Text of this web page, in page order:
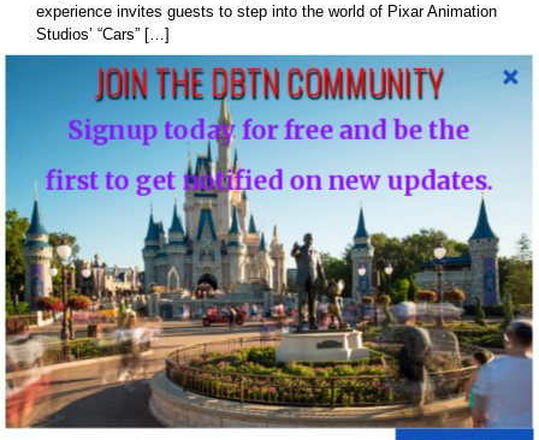
experience invites guests to step into the world of Pixar Animation
Studios’ “Cars” […]
Read More
25
03, 2019
“If I have to
it to you”…
Blog
Disney, “If I have to explain it to you”…
ByBill Iadonisi March 25th, 2019 | Blog | 0 Comments
JOIN THE DBTN COMMUNITY
Signup today for free and be the
first to get notified on new updates.